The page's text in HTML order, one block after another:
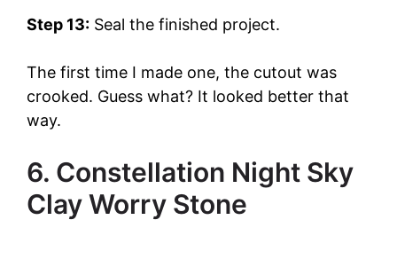
Step 13: Seal the finished project.
The first time I made one, the cutout was
crooked. Guess what? It looked better that
way.
6. Constellation Night Sky
Clay Worry Stone